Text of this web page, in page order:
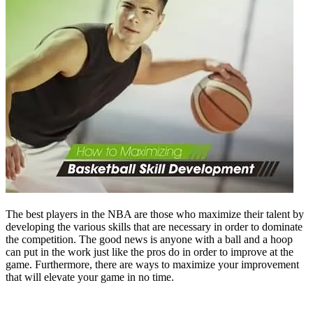
The best players in the NBA are those who maximize their talent by
developing the various skills that are necessary in order to dominate
the competition. The good news is anyone with a ball and a hoop
can put in the work just like the pros do in order to improve at the
game. Furthermore, there are ways to maximize your improvement
that will elevate your game in no time.